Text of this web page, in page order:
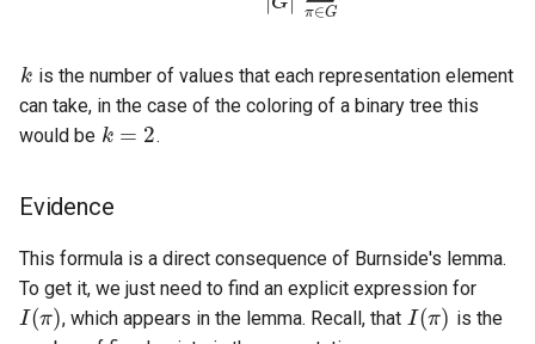
is the number of values that each representation element
can take, in the case of the coloring of a binary tree this
would be
k=2
.
Evidence
This formula is a direct consequence of Burnside's lemma.
To get it, we just need to find an explicit expression for
I(π
, which appears in the lemma. Recall, that
I(π)
is the
π